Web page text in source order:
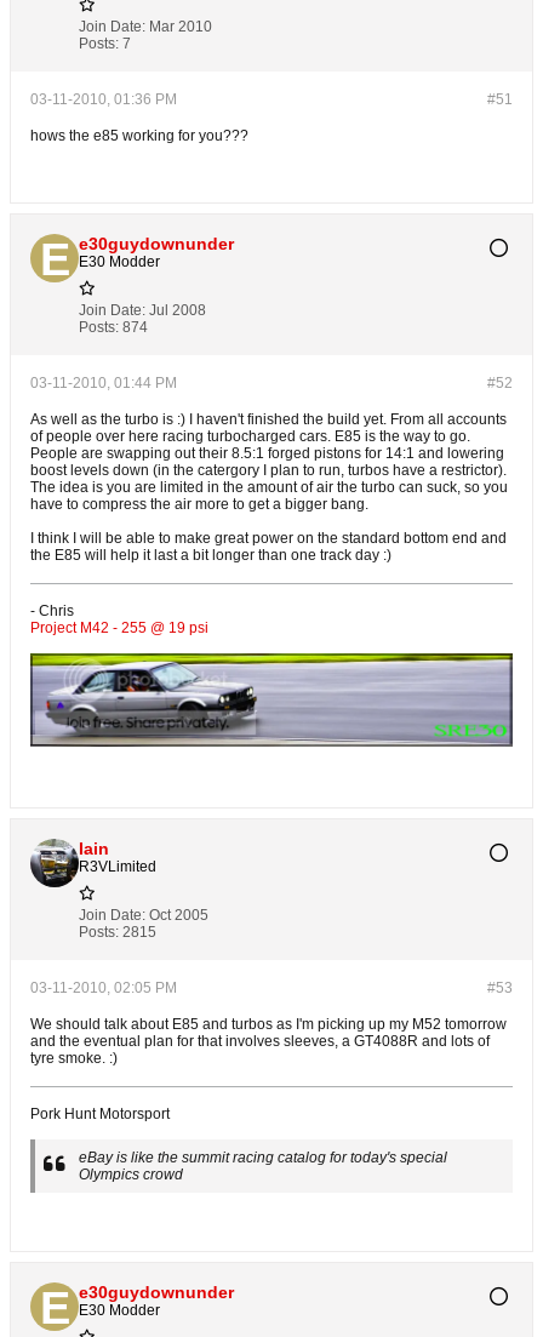
Join Date: Mar 2010
Posts: 7
#51
03-11-2010, 01:36 PM
hows the e85 working for you???
e30guydownunder
E30 Modder
Join Date: Jul 2008
Posts: 874
#52
03-11-2010, 01:44 PM
As well as the turbo is :) I haven't finished the build yet. From all accounts
of people over here racing turbocharged cars. E85 is the way to go.
People are swapping out their 8.5:1 forged pistons for 14:1 and lowering
boost levels down (in the catergory I plan to run, turbos have a restrictor).
The idea is you are limited in the amount of air the turbo can suck, so you
have to compress the air more to get a bigger bang.
I think I will be able to make great power on the standard bottom end and
the E85 will help it last a bit longer than one track day :)
- Chris
Project M42 - 255 @ 19 psi
Iain
R3VLimited
Join Date: Oct 2005
Posts: 2815
#53
03-11-2010, 02:05 PM
We should talk about E85 and turbos as I'm picking up my M52 tomorrow
and the eventual plan for that involves sleeves, a GT4088R and lots of
tyre smoke. :)
Pork Hunt Motorsport
eBay is like the summit racing catalog for today's special
Olympics crowd
e30guydownunder
E30 Modder